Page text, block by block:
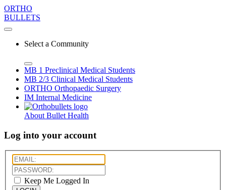
ORTHO
BULLETS
Select a Community
MB 1 Preclinical Medical Students
MB 2/3 Clinical Medical Students
ORTHO Orthopaedic Surgery
IM Internal Medicine
About Bullet Health
Log into your account
Keep Me Logged In